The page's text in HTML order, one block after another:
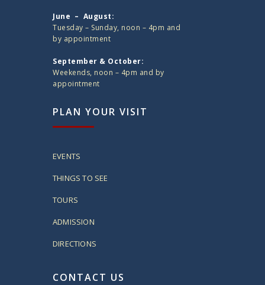
June – August:
Tuesday – Sunday, noon – 4pm and
by appointment
September & October:
Weekends, noon – 4pm and by
appointment
PLAN YOUR VISIT
EVENTS
THINGS TO SEE
TOURS
ADMISSION
DIRECTIONS
CONTACT US